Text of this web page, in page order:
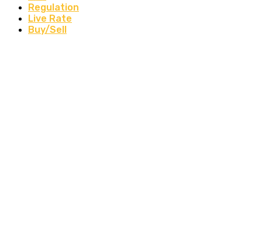
Regulation
Live Rate
Buy/Sell